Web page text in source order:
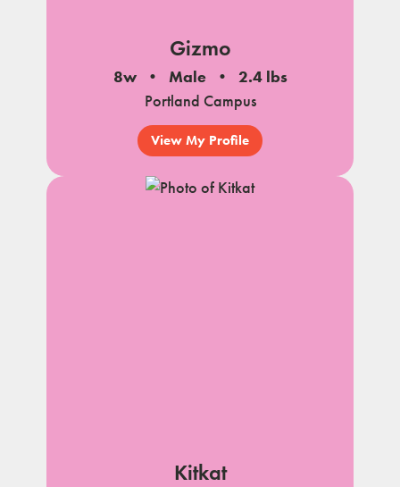
Gizmo
8w Male
2.4 lbs
Portland Campus
View My Profile
Kitkat